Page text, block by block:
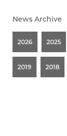
News Archive
2026 2025
2019 2018